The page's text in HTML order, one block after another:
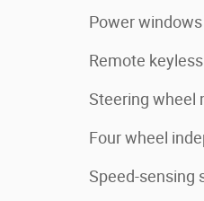
Power windows
Remote
Steering wheel
Four wheel
Speed-sensing